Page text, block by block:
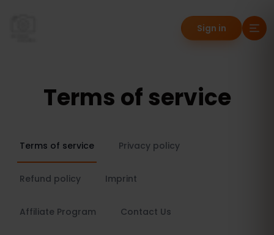
Sign in
Terms of service
Terms of service Privacy policy
Refund policy Imprint
Affiliate Program Contact Us